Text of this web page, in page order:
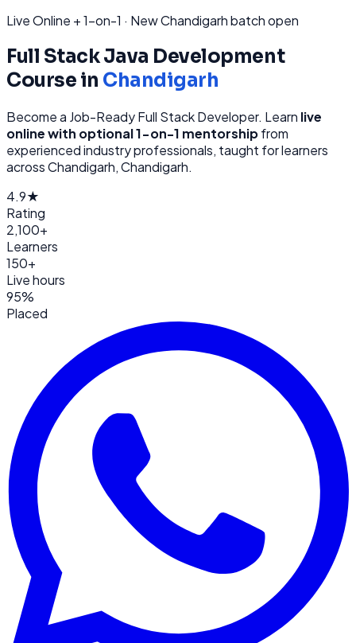
Live Online + 1-on-1 · NewChandigarhbatch open
Full Stack Java Development
Course in Chandigarh
Become a Job-Ready Full Stack Developer. Learn live
online with optional 1-on-1 mentorshipfrom
experienced industry professionals, taught for learners
acrossChandigarh, Chandigarh.
4.9★
Rating
2,100+
Learners
150+
Live hours
95%
Placed